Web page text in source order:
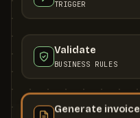
TRIGGER
Validate
BUSINESS RULES
Generate invoice